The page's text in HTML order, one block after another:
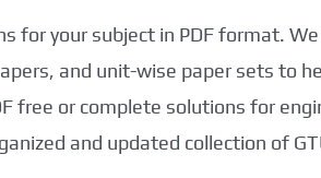
for your subject in PDF format.
and unit-wise paper sets to
free or complete solutions for
and updated collection of